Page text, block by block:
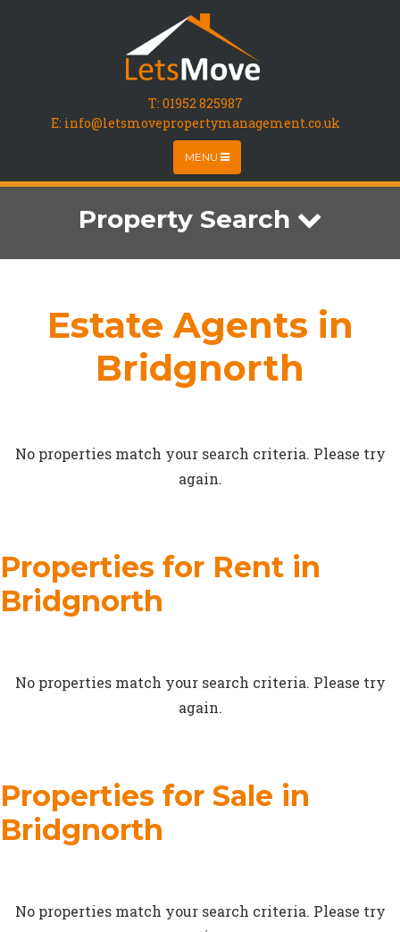
T: 01952 825987
E: info@letsmovepropertymanagement.co.uk
MENU
Property Search
Estate Agents in
Bridgnorth
No properties match your search criteria. Please try
again.
Properties for Rent in
Bridgnorth
No properties match your search criteria. Please try
again.
Properties for Sale in
Bridgnorth
No properties match your search criteria. Please try